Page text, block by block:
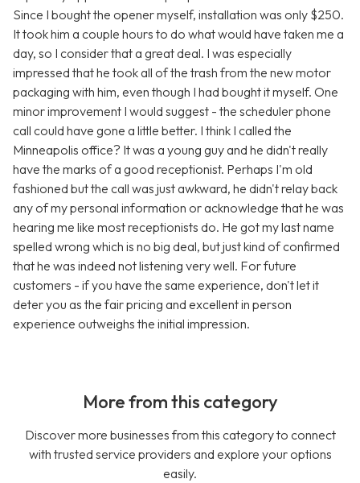
Since I bought the opener myself, installation was only $250.
It took him a couple hours to do what would have taken me a
day, so I consider that a great deal. I was especially
impressed that he took all of the trash from the new motor
packaging with him, even though I had bought it myself. One
minor improvement I would suggest - the scheduler phone
call could have gone a little better. I think I called the
Minneapolis office? It was a young guy and he didn't really
have the marks of a good receptionist. Perhaps I'm old
fashioned but the call was just awkward, he didn't relay back
any of my personal information or acknowledge that he was
hearing me like most receptionists do. He got my last name
spelled wrong which is no big deal, but just kind of confirmed
that he was indeed not listening very well. For future
customers - if you have the same experience, don't let it
deter you as the fair pricing and excellent in person
experience outweighs the initial impression.
More from this category
Discover more businesses from this category to connect
with trusted service providers and explore your options
easily.